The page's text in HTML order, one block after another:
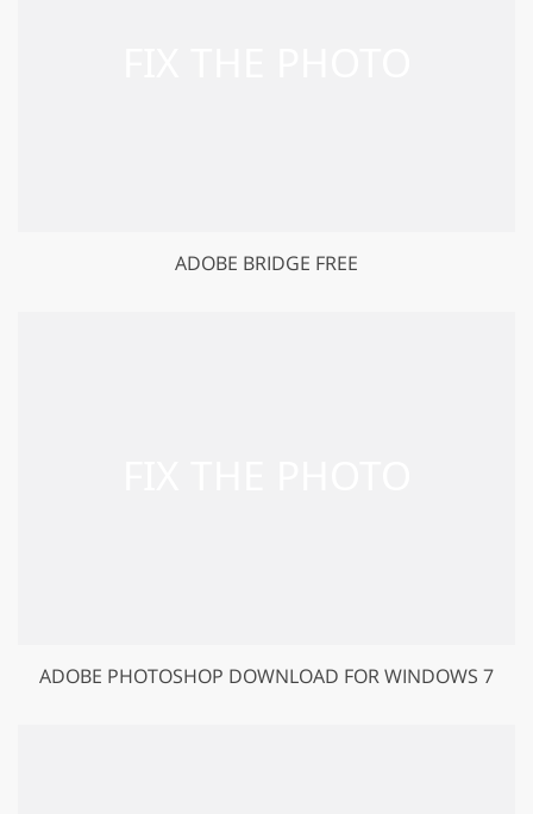
ADOBE BRIDGE FREE
ADOBE PHOTOSHOP DOWNLOAD FOR WINDOWS 7